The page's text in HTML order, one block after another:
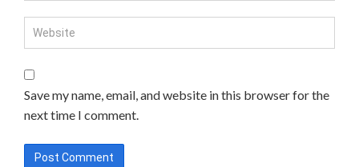
Save my name, email, and website in this browser for the
next time I comment.